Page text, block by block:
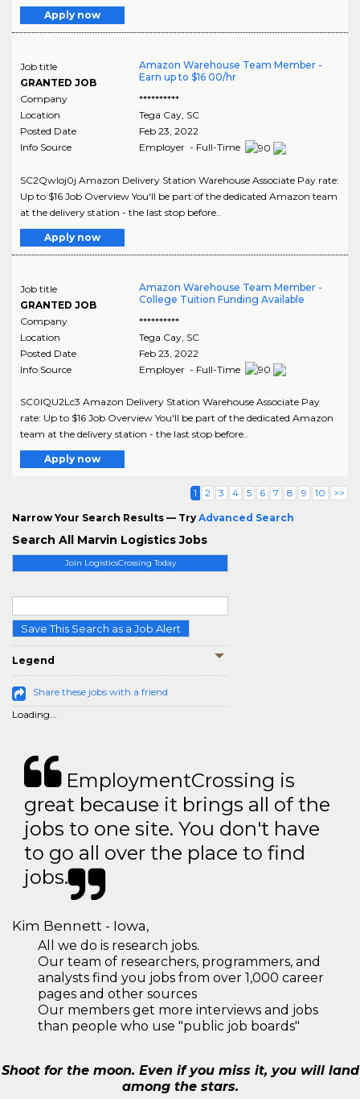
Join LogisticsCrossing Today
Save This Search as a Job Alert
Legend
Share these jobs with a friend
Loading...
Apply now
Job title
GRANTED JOB
Amazon Warehouse Team Member -
Earn up to $16 00/hr
Company
**********
Location
Tega Cay, SC
Posted Date
Feb 23, 2022
Info Source
Employer - Full-Time
SC2Qwloj0j Amazon Delivery Station Warehouse Associate Pay rate:
Up to $16 Job Overview You'll be part of the dedicated Amazon team
at the delivery station - the last stop before..
Apply now
Job title
GRANTED JOB
Amazon Warehouse Team Member -
College Tuition Funding Available
Company
**********
Location
Tega Cay, SC
Posted Date
Feb 23, 2022
Info Source
Employer - Full-Time
SC0lQU2Lc3 Amazon Delivery Station Warehouse Associate Pay
rate: Up to $16 Job Overview You'll be part of the dedicated Amazon
team at the delivery station - the last stop before..
Apply now
1 2 3 4 5 6 7 8 9 10 >>
Narrow Your Search Results — Try Advanced Search
Search All Marvin Logistics Jobs
EmploymentCrossing is
great because it brings all of the
jobs to one site. You don't have
to go all over the place to find
jobs.
Kim Bennett - Iowa,
All we do is research jobs.
Our team of researchers, programmers, and
analysts find you jobs from over 1,000 career
pages and other sources
Our members get more interviews and jobs
than people who use "public job boards"
Shoot for the moon. Even if you miss it, you will land
among the stars.